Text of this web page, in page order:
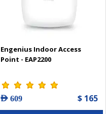
Engenius Indoor Access
Point - EAP2200
AED 609 $ 165